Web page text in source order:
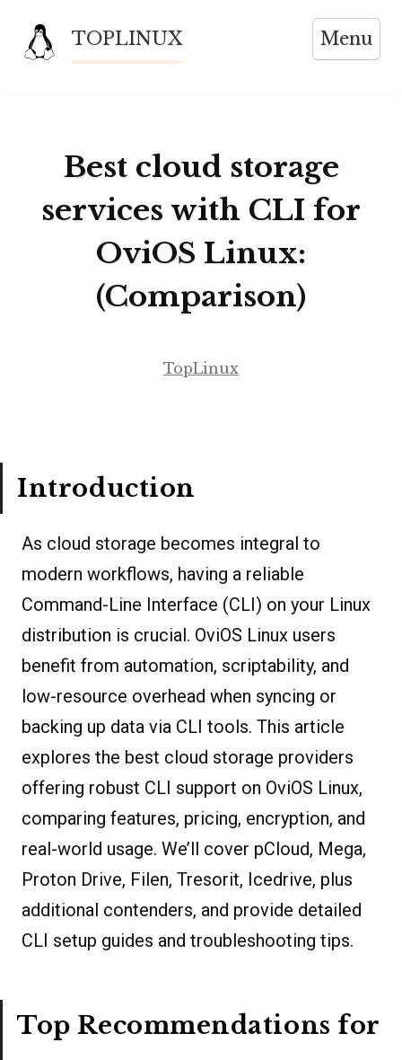
content
TOPLINUX Menu
Best cloud storage
services with CLI for
OviOS Linux:
(Comparison)
TopLinux
Introduction
As cloud storage becomes integral to
modern workflows, having a reliable
Command-Line Interface (CLI) on your Linux
distribution is crucial. OviOS Linux users
benefit from automation, scriptability, and
low-resource overhead when syncing or
backing up data via CLI tools. This article
explores the best cloud storage providers
offering robust CLI support on OviOS Linux,
comparing features, pricing, encryption, and
real-world usage. We’ll cover pCloud, Mega,
Proton Drive, Filen, Tresorit, Icedrive, plus
additional contenders, and provide detailed
CLI setup guides and troubleshooting tips.
Top Recommendations for